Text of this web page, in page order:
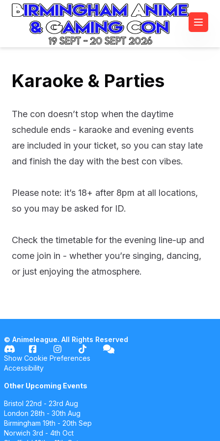
19 Sept - 20 Sept 2026
Karaoke & Parties
The con doesn’t stop when the daytime
schedule ends - karaoke and evening events
are included in your ticket, so you can stay late
and finish the day with the best con vibes.
Please note: it’s 18+ after 8pm at all locations,
so you may be asked for ID.
Check the timetable for the evening line-up and
come join in - whether you’re singing, dancing,
or just enjoying the atmosphere.
© Animeleague. All Rights Reserved
Show Cookie Preferences
Accessibility
Other Upcoming Events
Bristol 22nd - 23rd Aug
London 28th - 30th Aug
Birmingham 19th - 20th Sep
Norwich 3rd - 4th Oct